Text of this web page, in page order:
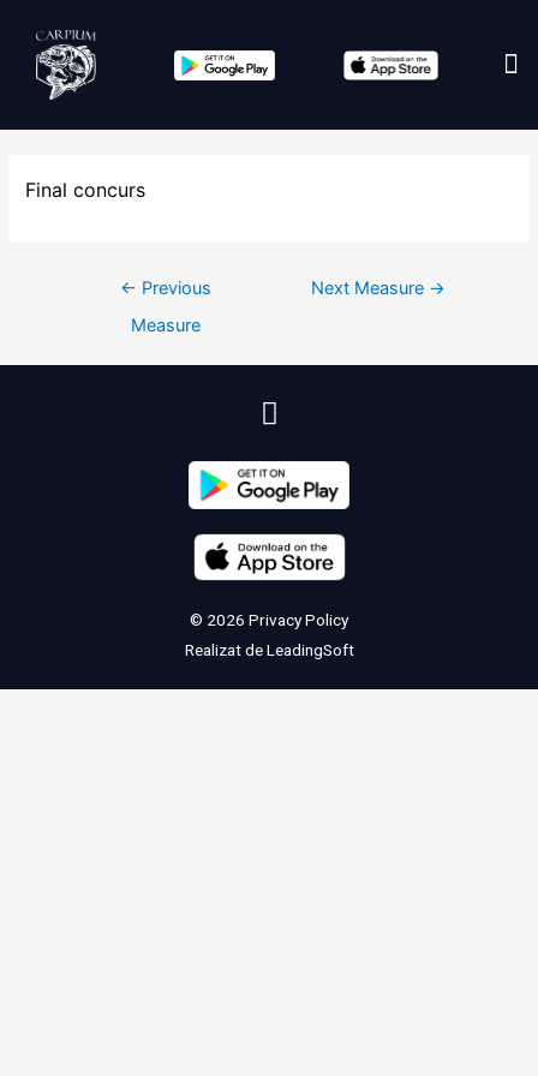
Final concurs
← Previous
Measure
Next Measure →
© 2026 Privacy Policy
Realizat deLeadingSoft